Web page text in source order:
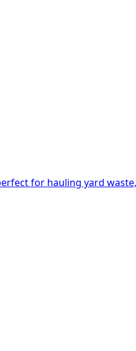
for hauling yard